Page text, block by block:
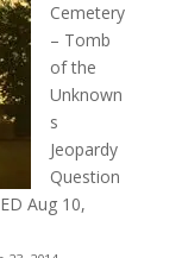
Cemetery
– Tomb
of the
Unknown
s
Jeopardy
Question
Aug 10,